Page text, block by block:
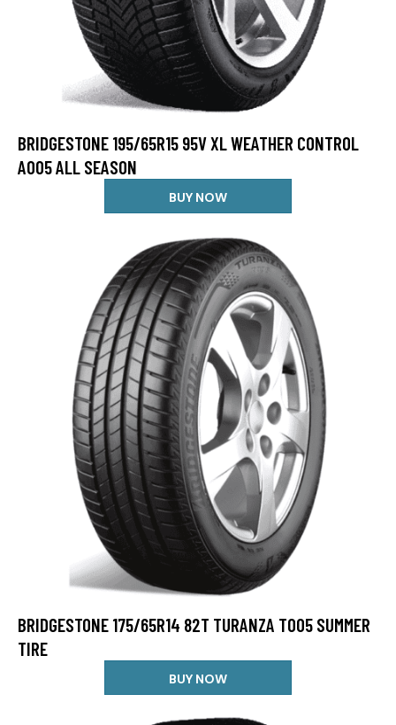
BRIDGESTONE 195/65R15 95V XL WEATHER CONTROL
A005 ALL SEASON
BUY NOW
BRIDGESTONE 175/65R14 82T TURANZA T005 SUMMER
TIRE
BUY NOW